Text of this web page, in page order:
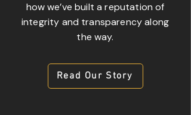
how we’ve built a reputation of
integrity and transparency along
the way.
Read Our Story